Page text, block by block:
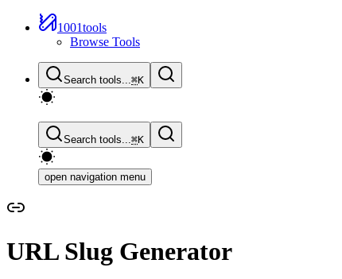
1001tools
Browse Tools
Search tools...⌘K
Search tools...⌘K
open navigation menu
URL Slug Generator